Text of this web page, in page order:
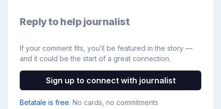
Reply to help journalist
If your comment fits, you’ll be featured in the story —
and it could be the start of a great connection.
Sign up to connect with journalist
Betatale is free. No cards, no commitments